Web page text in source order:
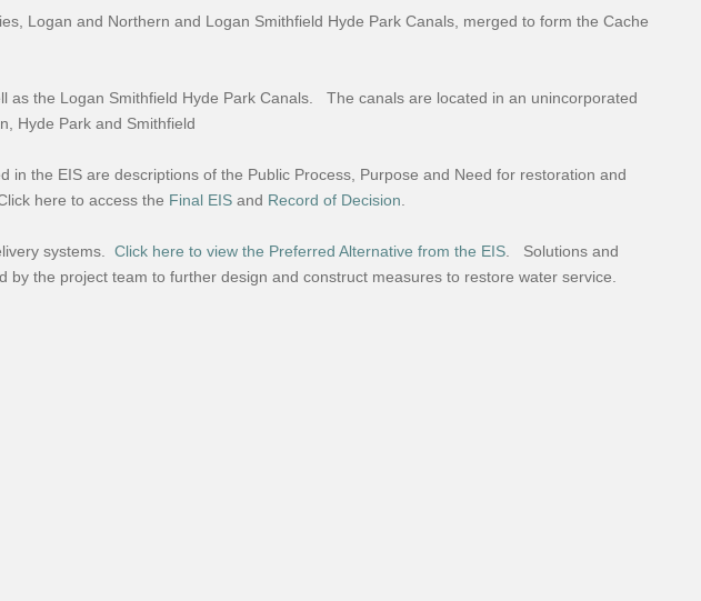
Logan and Northern and Logan Smithfield Hyde Park Canals, merged to form the Cache
as the Logan Smithfield Hyde Park Canals. The canals are located in an unincorporated
Hyde Park and Smithfield
the EIS are descriptions of the Public Process, Purpose and Need for restoration and
here to access the Final EIS and Record of Decision
systems. Click here to view the Preferred Alternative from the EIS . Solutions and
the project team to further design and construct measures to restore water service.